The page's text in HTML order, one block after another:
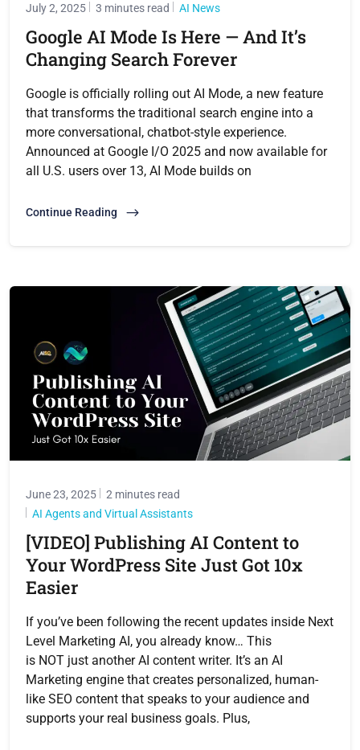
July 2, 2025 3 minutes read AI News
Google AI Mode Is Here — And It’s
Changing Search Forever
Google is officially rolling out AI Mode, a new feature
that transforms the traditional search engine into a
more conversational, chatbot-style experience.
Announced at Google I/O 2025 and now available for
all U.S. users over 13, AI Mode builds on
Continue Reading
June 23, 2025
2 minutes read
AI Agents and Virtual Assistants
[VIDEO] Publishing AI Content to
Your WordPress Site Just Got 10x
Easier
If you’ve been following the recent updates inside Next
Level Marketing AI, you already know… This
is NOT just another AI content writer. It’s an AI
Marketing engine that creates personalized, human-
like SEO content that speaks to your audience and
supports your real business goals. Plus,